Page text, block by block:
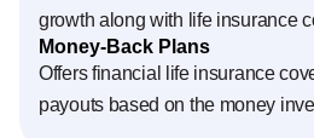
growth along with life insurance
Money-Back Plans
Offers financial life insurance
payouts based on the money